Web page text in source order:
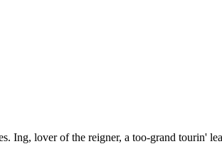
Ing, lover of the reigner, a too-grand tourin'